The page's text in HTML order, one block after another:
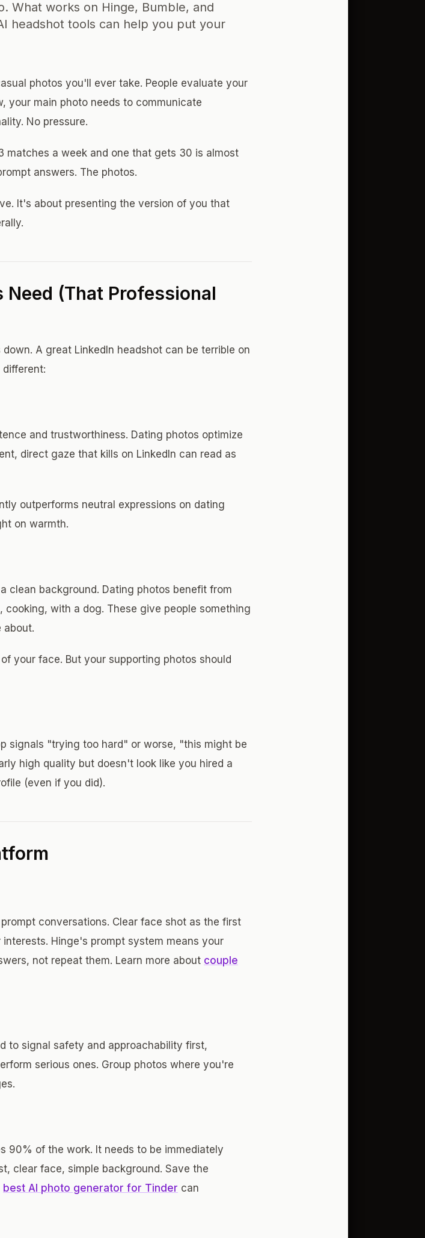
What works on Hinge, Bumble, and
headshot tools can help you put your
photos you'll ever take. People evaluate your
your main photo needs to communicate
No pressure.
matches a week and one that gets 30 is almost
answers. The photos.
It's about presenting the version of you that
(That Professional
A great LinkedIn headshot can be terrible on
different:
and trustworthiness. Dating photos optimize
direct gaze that kills on LinkedIn can read as
outperforms neutral expressions on dating
on warmth.
clean background. Dating photos benefit from
with a dog. These give people something
about.
your face. But your supporting photos should
signals "trying too hard" or worse, "this might be
high quality but doesn't look like you hired a
(even if you did).
conversations. Clear face shot as the first
Hinge's prompt system means your
not repeat them. Learn more about couple
to signal safety and approachability first,
serious ones. Group photos where you're
90% of the work. It needs to be immediately
clear face, simple background. Save the
best AI photo generator for Tinder can